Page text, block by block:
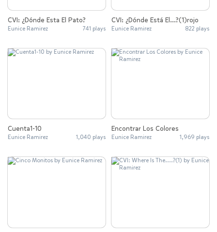
CVI: ¿Dónde Esta El Pato?
Eunice Ramirez 741 plays
CVI: ¿Dónde Está El...?(1)rojo
Eunice Ramirez 822 plays
Cuenta1-10
Eunice Ramirez 1,040 plays
Encontrar Los Colores
Eunice Ramirez 1,969 plays